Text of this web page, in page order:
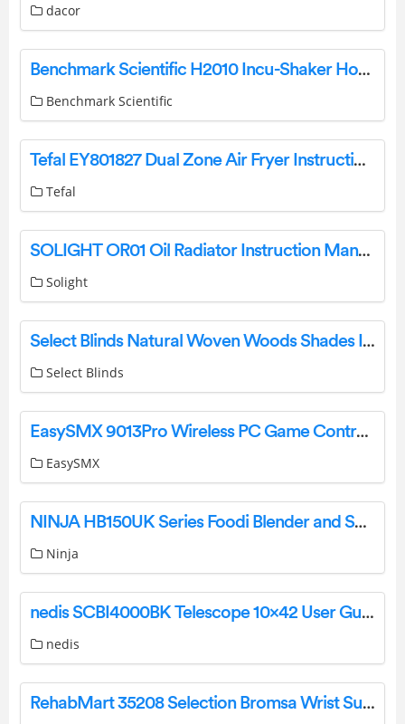
dacor
Benchmark Scientific H2010 Incu-Shaker Horizontal Laboratory Incubator Instruction Manual
Benchmark Scientific
Tefal EY801827 Dual Zone Air Fryer Instruction Manual
Tefal
SOLIGHT OR01 Oil Radiator Instruction Manual
Solight
Select Blinds Natural Woven Woods Shades Instruction Manual
Select Blinds
EasySMX 9013Pro Wireless PC Game Controller User Manual
EasySMX
NINJA HB150UK Series Foodi Blender and Soup Maker User Guide
Ninja
nedis SCBI4000BK Telescope 10×42 User Guide
nedis
RehabMart 35208 Selection Bromsa Wrist Support User Guide